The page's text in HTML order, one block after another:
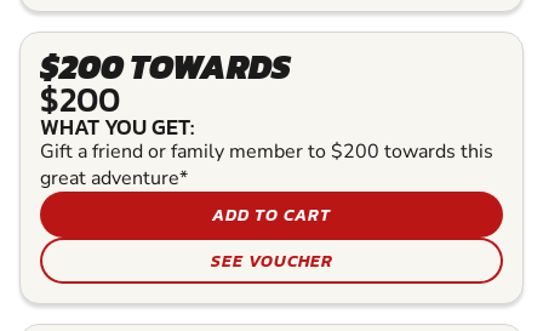
$200 TOWARDS
$200
WHAT YOU GET:
Gift a friend or family member to $200 towards this
great adventure*
ADD TO CART
SEE VOUCHER